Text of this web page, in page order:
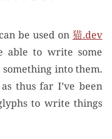
be used on猫.dev
able to write some
into them.
thus far I’ve been
to write things